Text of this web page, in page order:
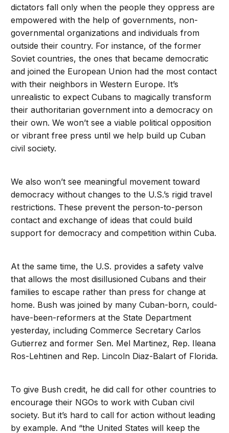
dictators fall only when the people they oppress are
empowered with the help of governments, non-
governmental organizations and individuals from
outside their country. For instance, of the former
Soviet countries, the ones that became democratic
and joined the European Union had the most contact
with their neighbors in Western Europe. It’s
unrealistic to expect Cubans to magically transform
their authoritarian government into a democracy on
their own. We won’t see a viable political opposition
or vibrant free press until we help build up Cuban
civil society.
We also won’t see meaningful movement toward
democracy without changes to the U.S.’s rigid travel
restrictions. These prevent the person-to-person
contact and exchange of ideas that could build
support for democracy and competition within Cuba.
At the same time, the U.S. provides a safety valve
that allows the most disillusioned Cubans and their
families to escape rather than press for change at
home. Bush was joined by many Cuban-born, could-
have-been-reformers at the State Department
yesterday, including Commerce Secretary Carlos
Gutierrez and former Sen. Mel Martinez, Rep. Ileana
Ros-Lehtinen and Rep. Lincoln Diaz-Balart of Florida.
To give Bush credit, he did call for other countries to
encourage their NGOs to work with Cuban civil
society. But it’s hard to call for action without leading
by example. And “the United States will keep the